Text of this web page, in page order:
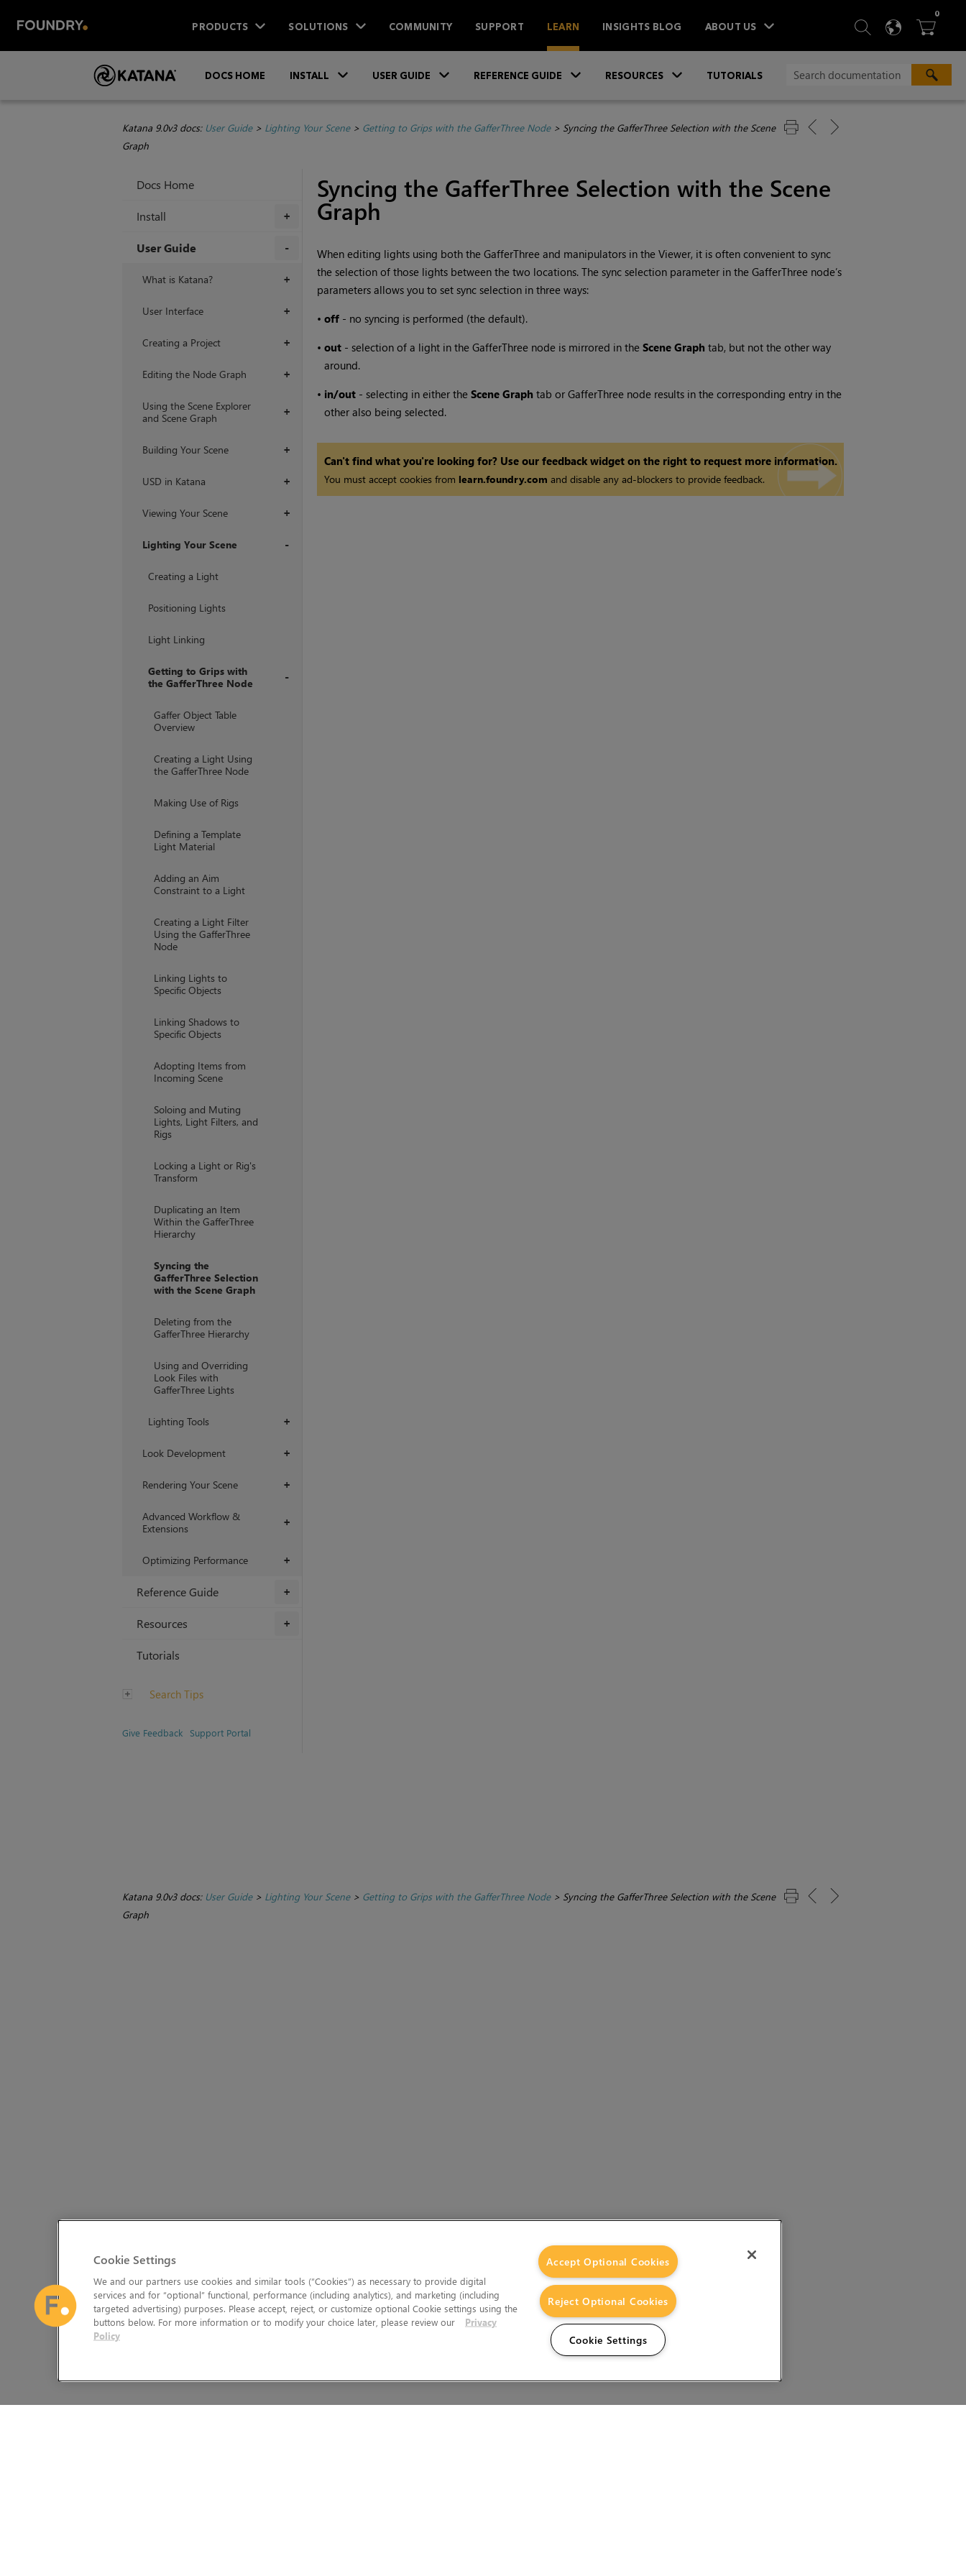
PRODUCTS SOLUTIONS COMMUNITY SUPPORT LEARN INSIGHTS BLOG ABOUT US  SEARCH
 
0ITEMS
DOCS HOME INSTALL USER GUIDE REFERENCE GUIDE RESOURCES TUTORIALS
Katana 9.0v3 docs: User Guide> Lighting Your Scene> Getting to Grips with the GafferThree Node> Syncing the GafferThree Selection with the Scene
Graph
Docs Home
+
Install
User Guide
+
What is Katana?
+
User Interface
+
Creating a Project
+
Editing the Node Graph
+
Using the Scene Explorer
and Scene Graph
+
Building Your Scene
+
USD in Katana
+
Viewing Your Scene
Lighting Your Scene
Creating a Light
Positioning Lights
Light Linking
Getting to Grips with
the GafferThree Node
Gaffer Object Table
Overview
Creating a Light Using
the GafferThree Node
Making Use of Rigs
Defining a Template
Light Material
Adding an Aim
Constraint to a Light
Creating a Light Filter
Using the GafferThree
Node
Linking Lights to
Specific Objects
Linking Shadows to
Specific Objects
Adopting Items from
Incoming Scene
Soloing and Muting
Lights, Light Filters, and
Rigs
Locking a Light or Rig's
Transform
Duplicating an Item
Within the GafferThree
Hierarchy
Syncing the
GafferThree Selection
with the Scene Graph
Deleting from the
GafferThree Hierarchy
Using and Overriding
Look Files with
GafferThree Lights
+
Lighting Tools
+
Look Development
+
Rendering Your Scene
+
Advanced Workflow &
Extensions
+
Optimizing Performance
+
Reference Guide
+
Resources
Tutorials
Search Tips
Give Feedback Support Portal
Syncing the GafferThree Selection with the Scene
Graph
When editing lights using both the GafferThree and manipulators in the Viewer, it is often convenient to sync
the selection of those lights between the two locations. The sync selection parameter in the GafferThree node’s
parameters allows you to set sync selection in three ways:
• off- no syncing is performed (the default).
• out- selection of a light in the GafferThree node is mirrored in the Scene Graph tab, but not the other way
around.
• in/out- selecting in either the Scene Graph tab or GafferThree node results in the corresponding entry in the
other also being selected.
Can't find what you're looking for? Use our feedback widget on the right to request more information.
You must accept cookies from learn.foundry.com and disable any ad-blockers to provide feedback.
Katana 9.0v3 docs: User Guide> Lighting Your Scene> Getting to Grips with the GafferThree Node> Syncing the GafferThree Selection with the Scene
Graph
Cookie Settings
We and our partners use cookies and similar tools (“Cookies”) as necessary to provide digital
services and for “optional” functional, performance (including analytics), and marketing (including
targeted advertising) purposes. Please accept, reject, or customize optional Cookie settings using the
buttons below. For more information or to modify your choice later, please review our
Privacy
Policy
Accept Optional Cookies
Reject Optional Cookies
Cookie Settings